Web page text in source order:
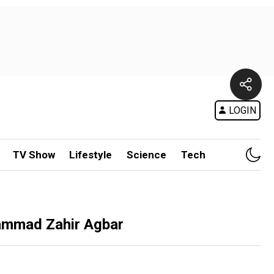
LOGIN
TV Show Lifestyle Science Tech
Zahir Agbar